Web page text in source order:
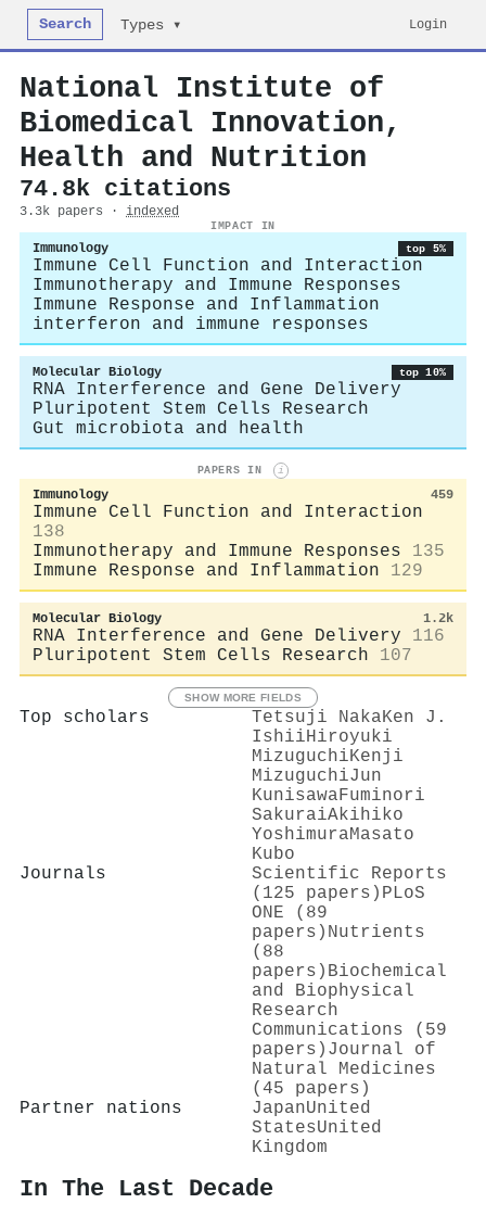
Search Types ▾ Login
National Institute of
Biomedical Innovation,
Health and Nutrition
74.8k citations
3.3k papers · indexed
IMPACT IN
Immunology top 5%
Immune Cell Function and Interaction
Immunotherapy and Immune Responses
Immune Response and Inflammation
interferon and immune responses
Molecular Biology top 10%
RNA Interference and Gene Delivery
Pluripotent Stem Cells Research
Gut microbiota and health
PAPERS IN i
Immunology 459
Immune Cell Function and Interaction
138
Immunotherapy and Immune Responses
135
Immune Response and Inflammation
129
Molecular Biology 1.2k
RNA Interference and Gene Delivery
116
Pluripotent Stem Cells Research
107
SHOW MORE FIELDS
Top scholars Tetsuji NakaKen J.
IshiiHiroyuki
MizuguchiKenji
MizuguchiJun
Kunisawa Fuminori
SakuraiAkihiko
YoshimuraMasato
Kubo
Journals
Scientific Reports
(125 papers) PLoS
ONE (89
papers) Nutrients
(88
papers) Biochemical
and Biophysical
Research
Communications (59
papers) Journal of
Natural Medicines
(45 papers)
Partner nations
JapanUnited
StatesUnited
Kingdom
In The Last Decade